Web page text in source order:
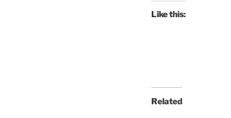
Like this:
Related